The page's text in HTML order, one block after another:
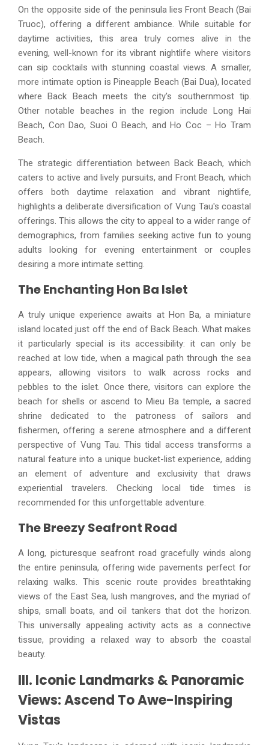
On the opposite side of the peninsula lies Front Beach (Bai
Truoc), offering a different ambiance. While suitable for
daytime activities, this area truly comes alive in the
evening, well-known for its vibrant nightlife where visitors
can sip cocktails with stunning coastal views. A smaller,
more intimate option is Pineapple Beach (Bai Dua), located
where Back Beach meets the city's southernmost tip.
Other notable beaches in the region include Long Hai
Beach, Con Dao, Suoi O Beach, and Ho Coc – Ho Tram
Beach.
The strategic differentiation between Back Beach, which
caters to active and lively pursuits, and Front Beach, which
offers both daytime relaxation and vibrant nightlife,
highlights a deliberate diversification of Vung Tau's coastal
offerings. This allows the city to appeal to a wider range of
demographics, from families seeking active fun to young
adults looking for evening entertainment or couples
desiring a more intimate setting.
The Enchanting Hon Ba Islet
A truly unique experience awaits at Hon Ba, a miniature
island located just off the end of Back Beach. What makes
it particularly special is its accessibility: it can only be
reached at low tide, when a magical path through the sea
appears, allowing visitors to walk across rocks and
pebbles to the islet. Once there, visitors can explore the
beach for shells or ascend to Mieu Ba temple, a sacred
shrine dedicated to the patroness of sailors and
fishermen, offering a serene atmosphere and a different
perspective of Vung Tau. This tidal access transforms a
natural feature into a unique bucket-list experience, adding
an element of adventure and exclusivity that draws
experiential travelers. Checking local tide times is
recommended for this unforgettable adventure.
The Breezy Seafront Road
A long, picturesque seafront road gracefully winds along
the entire peninsula, offering wide pavements perfect for
relaxing walks. This scenic route provides breathtaking
views of the East Sea, lush mangroves, and the myriad of
ships, small boats, and oil tankers that dot the horizon.
This universally appealing activity acts as a connective
tissue, providing a relaxed way to absorb the coastal
beauty.
III. Iconic Landmarks & Panoramic
Views: Ascend To Awe-Inspiring
Vistas